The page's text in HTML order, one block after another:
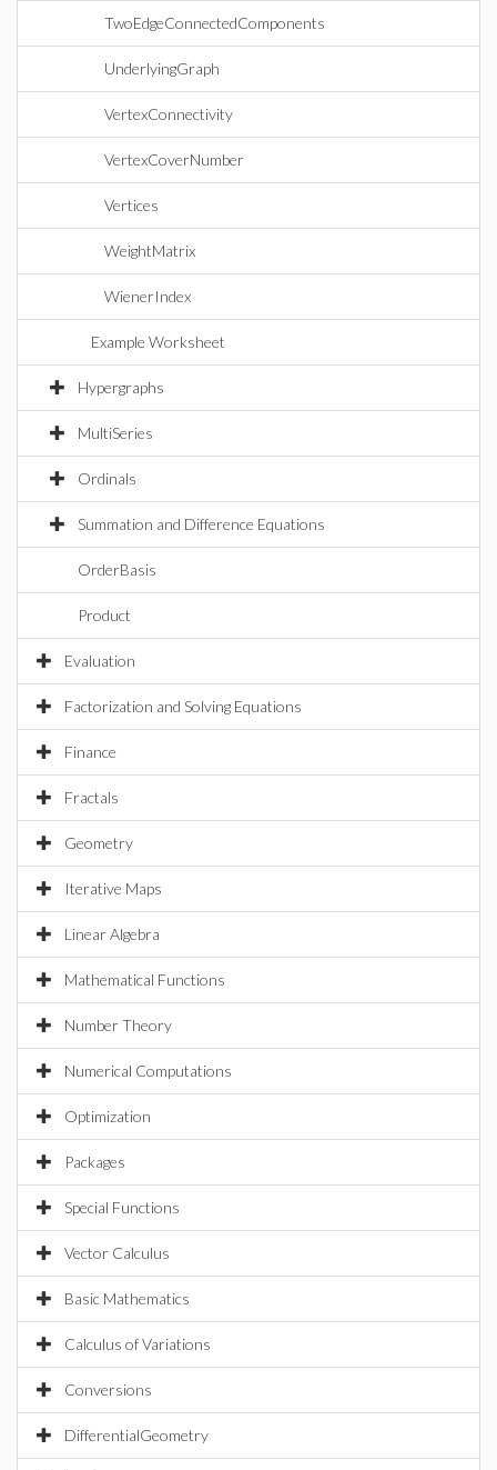
TwoEdgeConnectedComponents
UnderlyingGraph
VertexConnectivity
VertexCoverNumber
Vertices
WeightMatrix
WienerIndex
Example Worksheet
Hypergraphs
MultiSeries
Ordinals
Summation and Difference Equations
OrderBasis
Product
Evaluation
Factorization and Solving Equations
Finance
Fractals
Geometry
Iterative Maps
Linear Algebra
Mathematical Functions
Number Theory
Numerical Computations
Optimization
Packages
Special Functions
Vector Calculus
Basic Mathematics
Calculus of Variations
Conversions
DifferentialGeometry